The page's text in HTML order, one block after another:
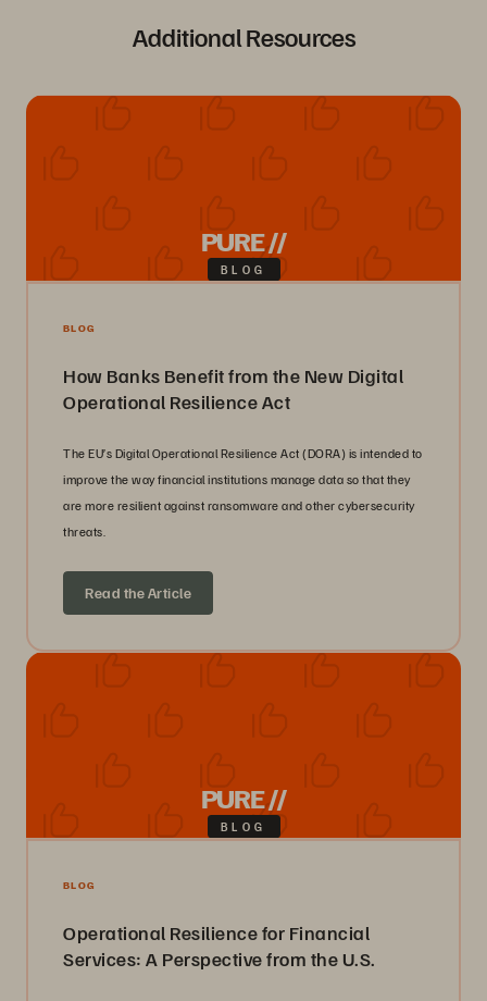
Additional Resources
PURE //
BLOG
BLOG
How Banks Benefit from the New Digital
Operational Resilience Act
The EU’s Digital Operational Resilience Act (DORA) is intended to
improve the way financial institutions manage data so that they
are more resilient against ransomware and other cybersecurity
threats.
Read the Article
PURE //
BLOG
BLOG
Operational Resilience for Financial
Services: A Perspective from the U.S.